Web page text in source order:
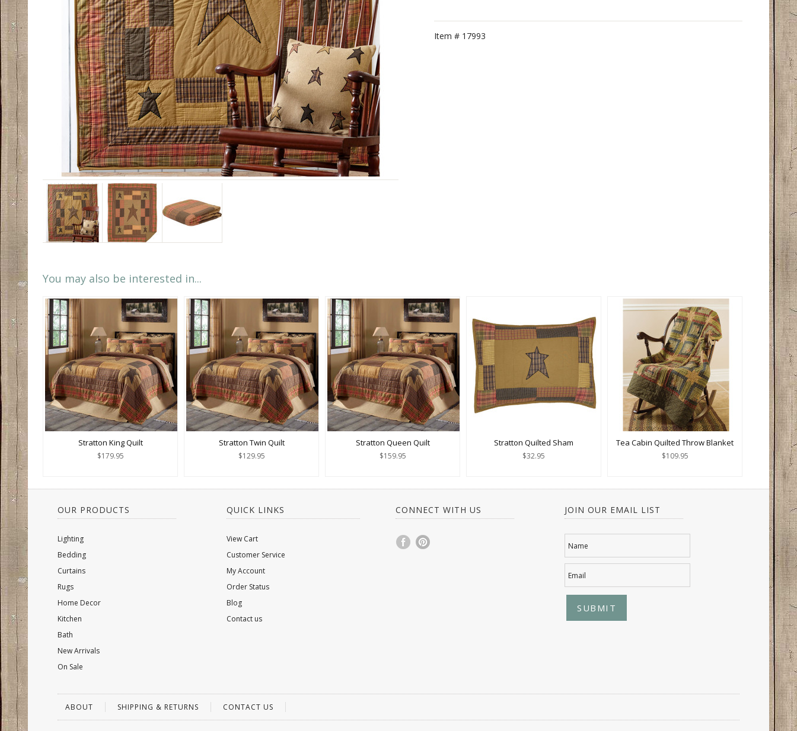
Item # 17993
You may also be interested in...
Stratton King Quilt
$179.95
Stratton Twin Quilt
$129.95
Stratton Queen Quilt
$159.95
Stratton Quilted Sham
$32.95
Tea Cabin Quilted Throw Blanket
$109.95
OUR PRODUCTS
Lighting
Bedding
Curtains
Rugs
Home Decor
Kitchen
Bath
New Arrivals
On Sale
QUICK LINKS
View Cart
Customer Service
My Account
Order Status
Blog
Contact us
CONNECT WITH US JOIN OUR EMAIL LIST
Name
Email
ABOUT SHIPPING & RETURNS CONTACT US